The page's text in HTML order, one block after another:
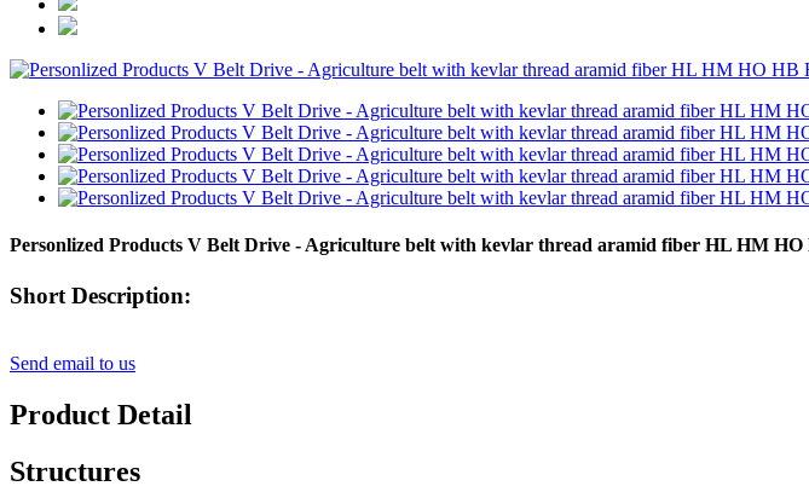
Personlized Products V Belt Drive - Agriculture belt with kevlar thread aramid fiber HL HM
Short Description:
Send email to us
Product Detail
Structures